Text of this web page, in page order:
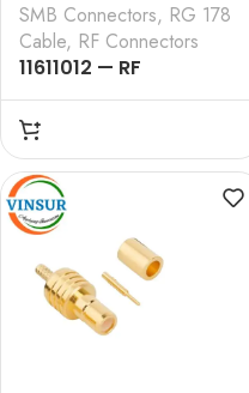
SMB Connectors, RG 178
Cable, RF Connectors
11611012 — RF
CONNECTOR – 50
OHMS , SMB MALE ,
STRAIGHT , CRIMP TYPE
, RG178 CABLE